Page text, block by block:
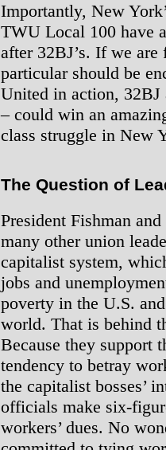
Importantly, New
TWU Local 100 have
after 32BJ’s. If we
particular should be
United in action, 32BJ
– could win an
class struggle in New
The Question of
President Fishman
many other union
capitalist system,
jobs and
poverty in the U.S.
world. That is behind
Because they support
tendency to betray
the capitalist bosses’
officials make six-
workers’ dues. No